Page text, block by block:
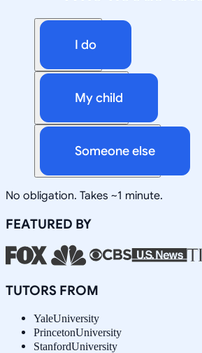
I do
My child
Someone else
No obligation. Takes ~1 minute.
FEATURED BY
TUTORS FROM
YaleUniversity
PrincetonUniversity
StanfordUniversity